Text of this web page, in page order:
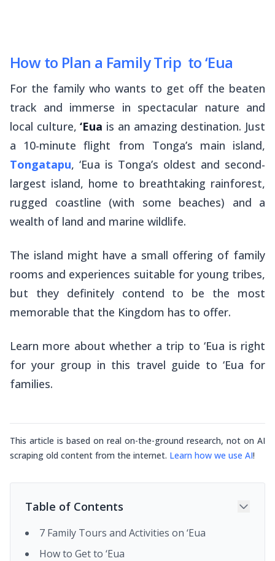
How to Plan a Family Trip to ‘Eua
For the family who wants to get off the beaten
track and immerse in spectacular nature and
local culture,‘Eua is an amazing destination. Just
a 10-minute flight from Tonga’s main island,
Tongatapu, ‘Eua is Tonga’s oldest and second-
largest island, home to breathtaking rainforest,
rugged coastline (with some beaches) and a
wealth of land and marine wildlife.
The island might have a small offering of family
rooms and experiences suitable for young tribes,
but they definitely contend to be the most
memorable that the Kingdom has to offer.
Learn more about whether a trip to ‘Eua is right
for your group in this travel guide to ‘Eua for
families.
This article is based on real on-the-ground research, not on AI
scraping old content from the internet. Learn how we use AI!
Table of Contents
7 Family Tours and Activities on ‘Eua
How to Get to ‘Eua